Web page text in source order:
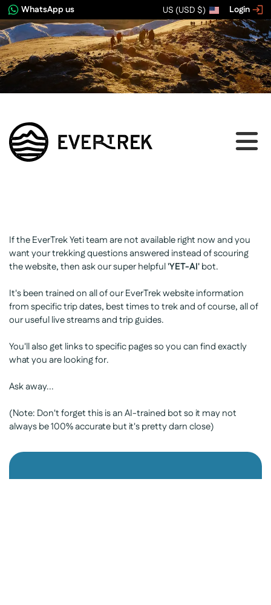
WhatsApp us US (USD $) Login
If the EverTrek Yeti team are not available right now and you
want your trekking questions answered instead of scouring
the website, then ask our super helpful'YET-AI'bot.
It's been trained on all of our EverTrek website information
from specific trip dates, best times to trek and of course, all of
our useful live streams and trip guides.
You'll also get links to specific pages so you can find exactly
what you are looking for.
Ask away...
(Note: Don't forget this is an AI-trained bot so it may not
always be 100% accurate but it's pretty darn close)